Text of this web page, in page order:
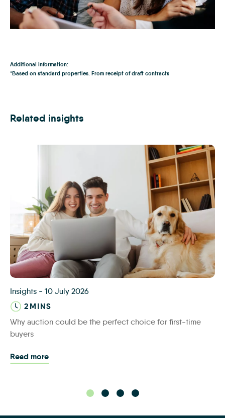
Additional information:
*Based on standard properties. From receipt of draft contracts
Related insights
Insights - 10 July 2026
2MINS
Why auction could be the perfect choice for first-time
buyers
Read moreRead more - Why auction could be the perfect